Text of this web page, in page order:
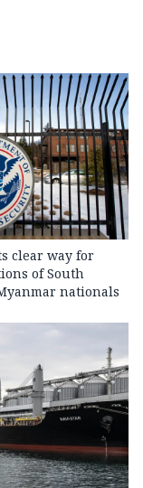
clear way for
of South
nationals